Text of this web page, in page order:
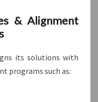
& Alignment
its solutions with
programs such as: